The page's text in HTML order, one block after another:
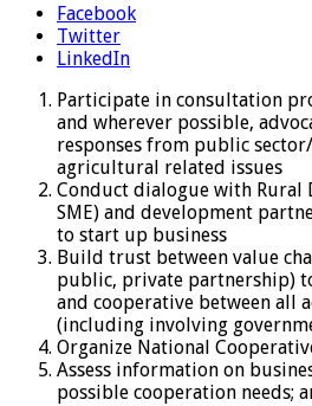
Facebook
Twitter
LinkedIn
Participate in consultation
and wherever possible,
responses from public
agricultural related issues
Conduct dialogue with Rural
SME) and development
to start up business
Build trust between value
public, private partnership)
and cooperative between all
(including involving
Organize National
Assess information on
possible cooperation needs;